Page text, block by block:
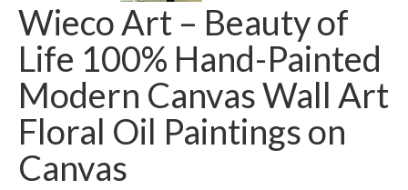
Wieco Art – Beauty of
Life 100% Hand-Painted
Modern Canvas Wall Art
Floral Oil Paintings on
Canvas